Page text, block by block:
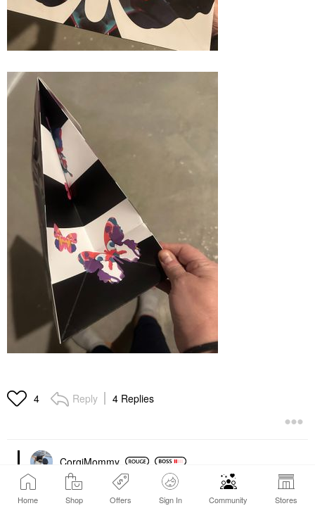
Home Shop Offers Sign In Community Stores
4 Reply 4 Replies
CorgiMommy
‎01-12-202505:13 AM